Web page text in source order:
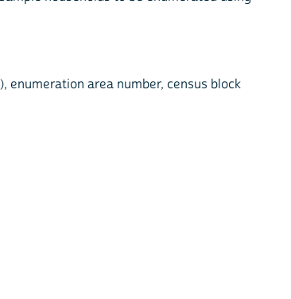
enumeration area number, census block